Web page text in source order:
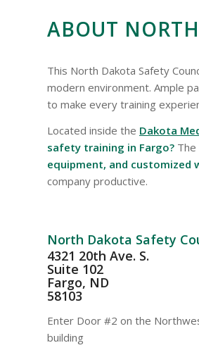
ABOUT
This North Dakota Safety
modern environment. Ample
to make every training
Located inside the Dakota
safety training in Fargo?
equipment, and customized
company productive.
North Dakota Safety
4321 20th Ave. S.
Suite 102
Fargo, ND
58103
Enter Door #2 on the
building